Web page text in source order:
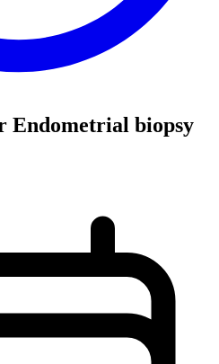
Endometrial biopsy